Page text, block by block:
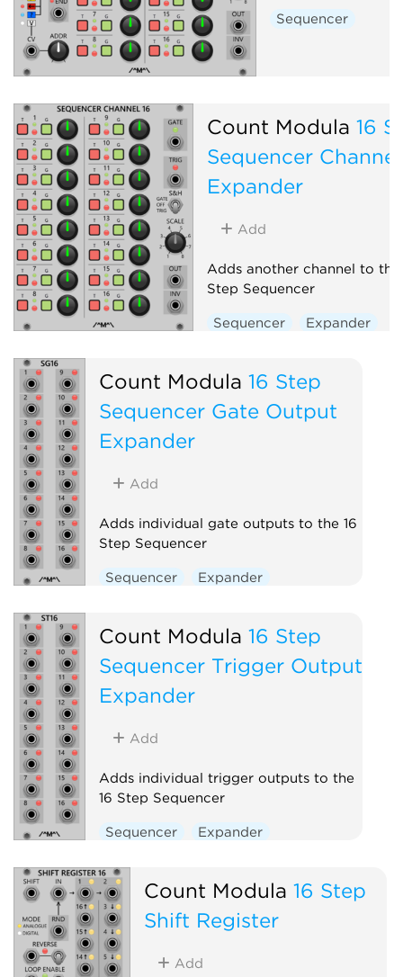
Sequencer
Count Modula 16
Sequencer Channel
Expander
Add
Adds another channel to the
Step Sequencer
Sequencer Expander
Count Modula 16 Step
Sequencer Gate Output
Expander
Add
Adds individual gate outputs to the 16
Step Sequencer
Sequencer Expander
Count Modula 16 Step
Sequencer Trigger Output
Expander
Add
Adds individual trigger outputs to the
16 Step Sequencer
Sequencer Expander
Count Modula 16 Step
Shift Register
Add